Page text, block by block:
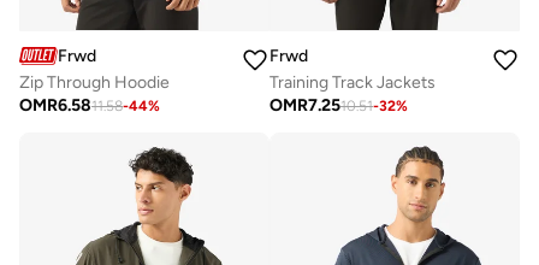
Frwd
Zip Through Hoodie
OMR6.5811.58-44%
Frwd
Training Track Jackets
OMR7.2510.51-32%